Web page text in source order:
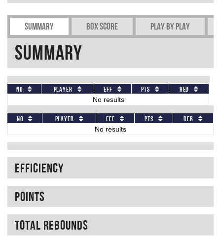
Summary Box Score Play by play
Summary
No Player Eff Pts
REB
No results
No Player Eff Pts
REB
No results
Efficiency
Points
Total rebounds